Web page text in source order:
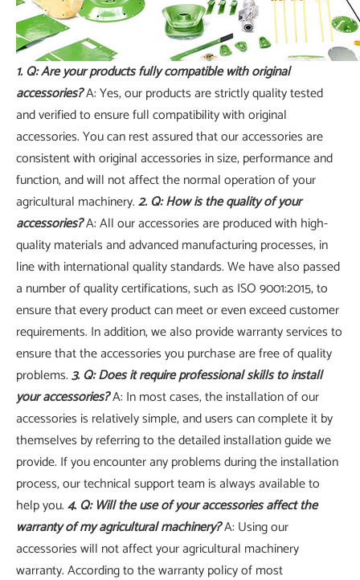
1. Q: Are your products fully compatible with original
accessories?A: Yes, our products are strictly quality tested
and verified to ensure full compatibility with original
accessories. You can rest assured that our accessories are
consistent with original accessories in size, performance and
function, and will not affect the normal operation of your
agricultural machinery.2. Q: How is the quality of your
accessories?A: All our accessories are produced with high-
quality materials and advanced manufacturing processes, in
line with international quality standards. We have also passed
a number of quality certifications, such as ISO 9001:2015, to
ensure that every product can meet or even exceed customer
requirements. In addition, we also provide warranty services to
ensure that the accessories you purchase are free of quality
problems.3. Q: Does it require professional skills to install
your accessories?A: In most cases, the installation of our
accessories is relatively simple, and users can complete it by
themselves by referring to the detailed installation guide we
provide. If you encounter any problems during the installation
process, our technical support team is always available to
help you.4. Q: Will the use of your accessories affect the
warranty of my agricultural machinery?A: Using our
accessories will not affect your agricultural machinery
warranty. According to the warranty policy of most